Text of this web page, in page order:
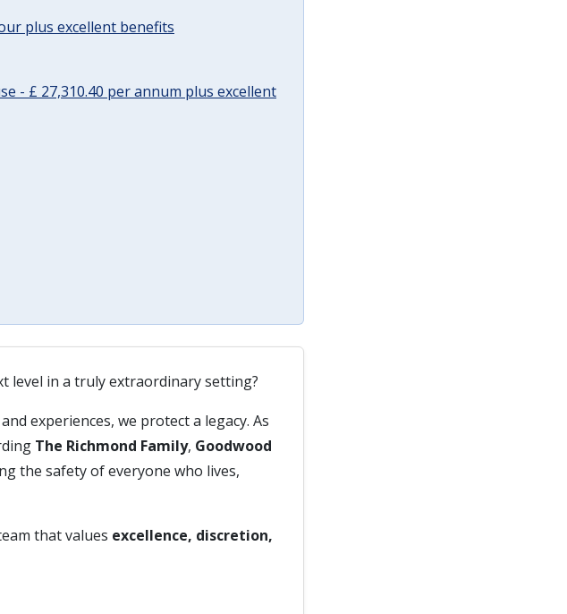
plus excellent benefits
- £ 27,310.40 per annum plus excellent
level in a truly extraordinary setting?
experiences, we protect a legacy. As
The Richmond Family, Goodwood
the safety of everyone who lives,
that values excellence, discretion,